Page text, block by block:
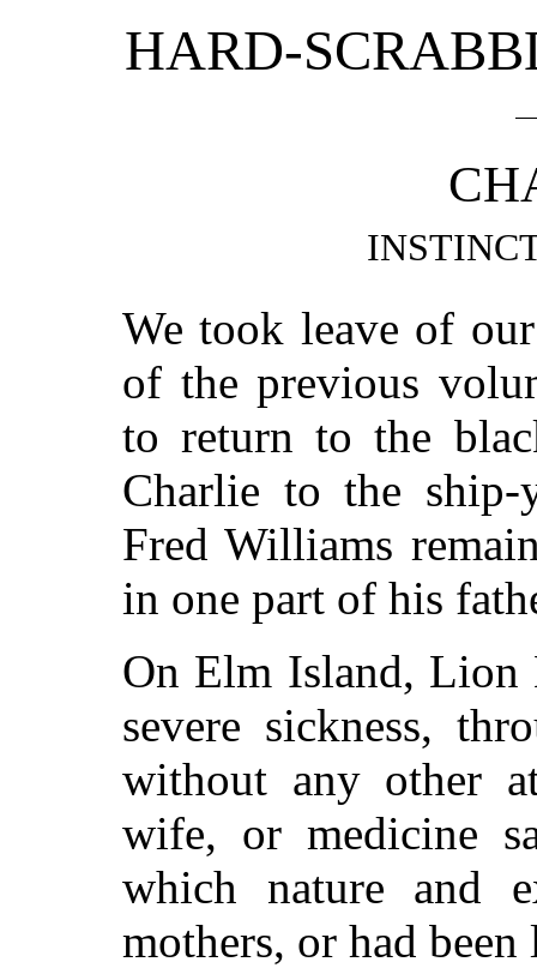
HARD-
We took leave of
of the previous
to return to the
Charlie to the ship-
Fred Williams
in one part of his
On Elm Island, Lion
severe sickness,
without any other
wife, or medicine
which nature and
mothers, or had